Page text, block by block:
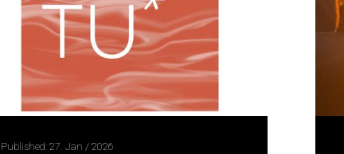
Published: 27. Jan / 2026